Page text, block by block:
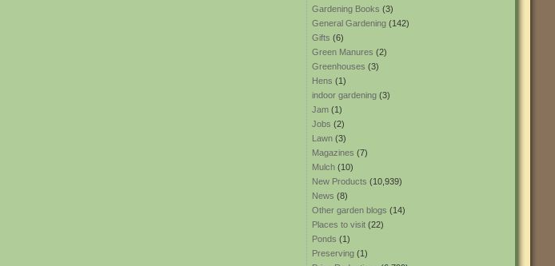
Gardening Books (3)
General Gardening (142)
Gifts (6)
Green Manures (2)
Greenhouses (3)
Hens (1)
indoor gardening (3)
Jam (1)
Jobs (2)
Lawn (3)
Magazines (7)
Mulch (10)
New Products (10,939)
News (8)
Other garden blogs (14)
Places to visit (22)
Ponds (1)
Preserving (1)